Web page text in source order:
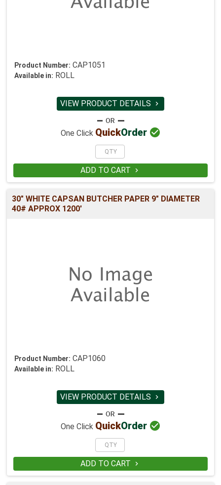
Product Number: CAP1051
Available in: ROLL
VIEW PRODUCT DETAILS 
One Click QuickOrder 
ADD TO CART 
30" WHITE CAPSAN BUTCHER PAPER 9" DIAMETER
40# APPROX 1200'
Product Number: CAP1060
Available in: ROLL
VIEW PRODUCT DETAILS 
One Click QuickOrder 
ADD TO CART 